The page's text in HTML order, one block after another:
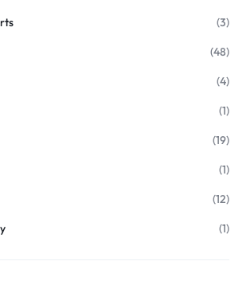
(3)
(48)
(4)
(1)
(19)
(1)
(12)
(1)